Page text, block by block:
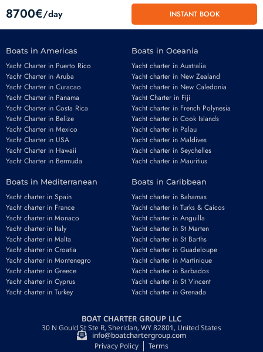
8700€/day INSTANT BOOK
Boats in Americas
Yacht Charter in Puerto Rico
Yacht Charter in Aruba
Yacht Charter in Curacao
Yacht Charter in Panama
Yacht Charter in Costa Rica
Yacht Charter in Belize
Yacht Charter in Mexico
Yacht Charter in USA
Yacht Charter in Hawaii
Yacht Charter in Bermuda
Boats in Oceania
Yacht charter in Australia
Yacht charter in New Zealand
Yacht charter in New Caledonia
Yacht Charter in Fiji
Yacht charter in French Polynesia
Yacht charter in Cook Islands
Yacht charter in Palau
Yacht charter in Maldives
Yacht charter in Seychelles
Yacht charter in Mauritius
Boats in Mediterranean
Yacht charter in Spain
Yacht charter in France
Yacht charter in Monaco
Yacht charter in Italy
Yacht charter in Malta
Yacht charter in Croatia
Yacht charter in Montenegro
Yacht charter in Greece
Yacht charter in Cyprus
Yacht charter in Turkey
Boats in Caribbean
Yacht charter in Bahamas
Yacht charter in Turks & Caicos
Yacht charter in Anguilla
Yacht charter in St Marten
Yacht charter in St Barths
Yacht charter in Guadeloupe
Yacht charter in Martinique
Yacht charter in Barbados
Yacht charter in St Vincent
Yacht charter in Grenada
BOAT CHARTER GROUP LLC
30 N Gould St Ste R, Sheridan, WY 82801, United States
info@boatchartergroup.com
Privacy Policy
Terms
Email*
Phone number
Booking period Guests
REQUEST TO BOOK